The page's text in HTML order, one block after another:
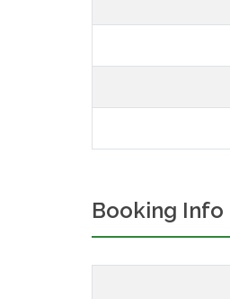
Booking Info